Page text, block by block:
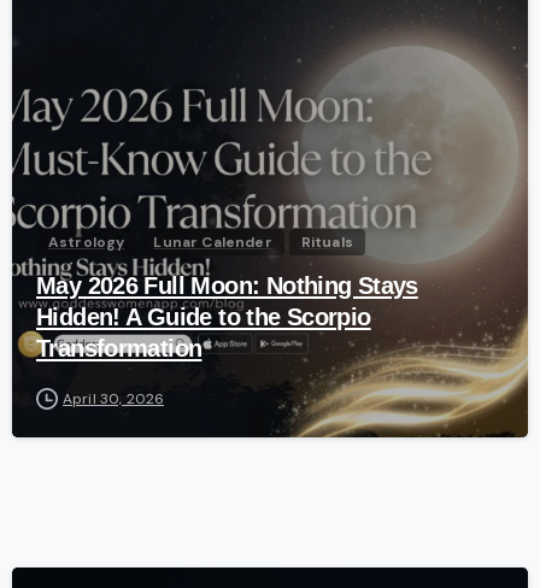
-
Astrology Lunar Calender Rituals
May 2026 Full Moon: Nothing Stays
Hidden! A Guide to the Scorpio
Transformation
April 30, 2026